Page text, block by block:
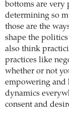
bottoms are very
determining so
those are the
shape the
also think
practices like
whether or not
empowering and
dynamics
consent and